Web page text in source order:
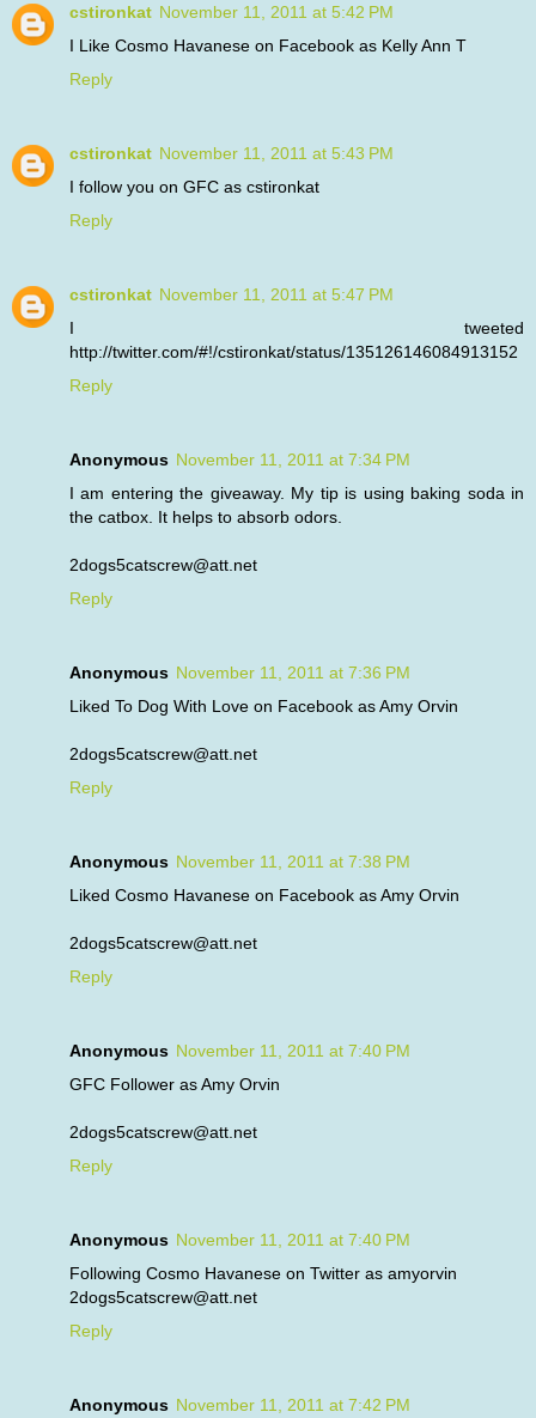
cstironkat November 11, 2011 at 5:42 PM
I Like Cosmo Havanese on Facebook as Kelly Ann T
Reply
cstironkat November 11, 2011 at 5:43 PM
I follow you on GFC as cstironkat
Reply
cstironkat November 11, 2011 at 5:47 PM
I tweeted
http://twitter.com/#!/cstironkat/status/135126146084913152
Reply
Anonymous November 11, 2011 at 7:34 PM
I am entering the giveaway. My tip is using baking soda in
the catbox. It helps to absorb odors.
2dogs5catscrew@att.net
Reply
Anonymous November 11, 2011 at 7:36 PM
Liked To Dog With Love on Facebook as Amy Orvin
2dogs5catscrew@att.net
Reply
Anonymous November 11, 2011 at 7:38 PM
Liked Cosmo Havanese on Facebook as Amy Orvin
2dogs5catscrew@att.net
Reply
Anonymous November 11, 2011 at 7:40 PM
GFC Follower as Amy Orvin
2dogs5catscrew@att.net
Reply
Anonymous November 11, 2011 at 7:40 PM
Following Cosmo Havanese on Twitter as amyorvin
2dogs5catscrew@att.net
Reply
Anonymous November 11, 2011 at 7:42 PM